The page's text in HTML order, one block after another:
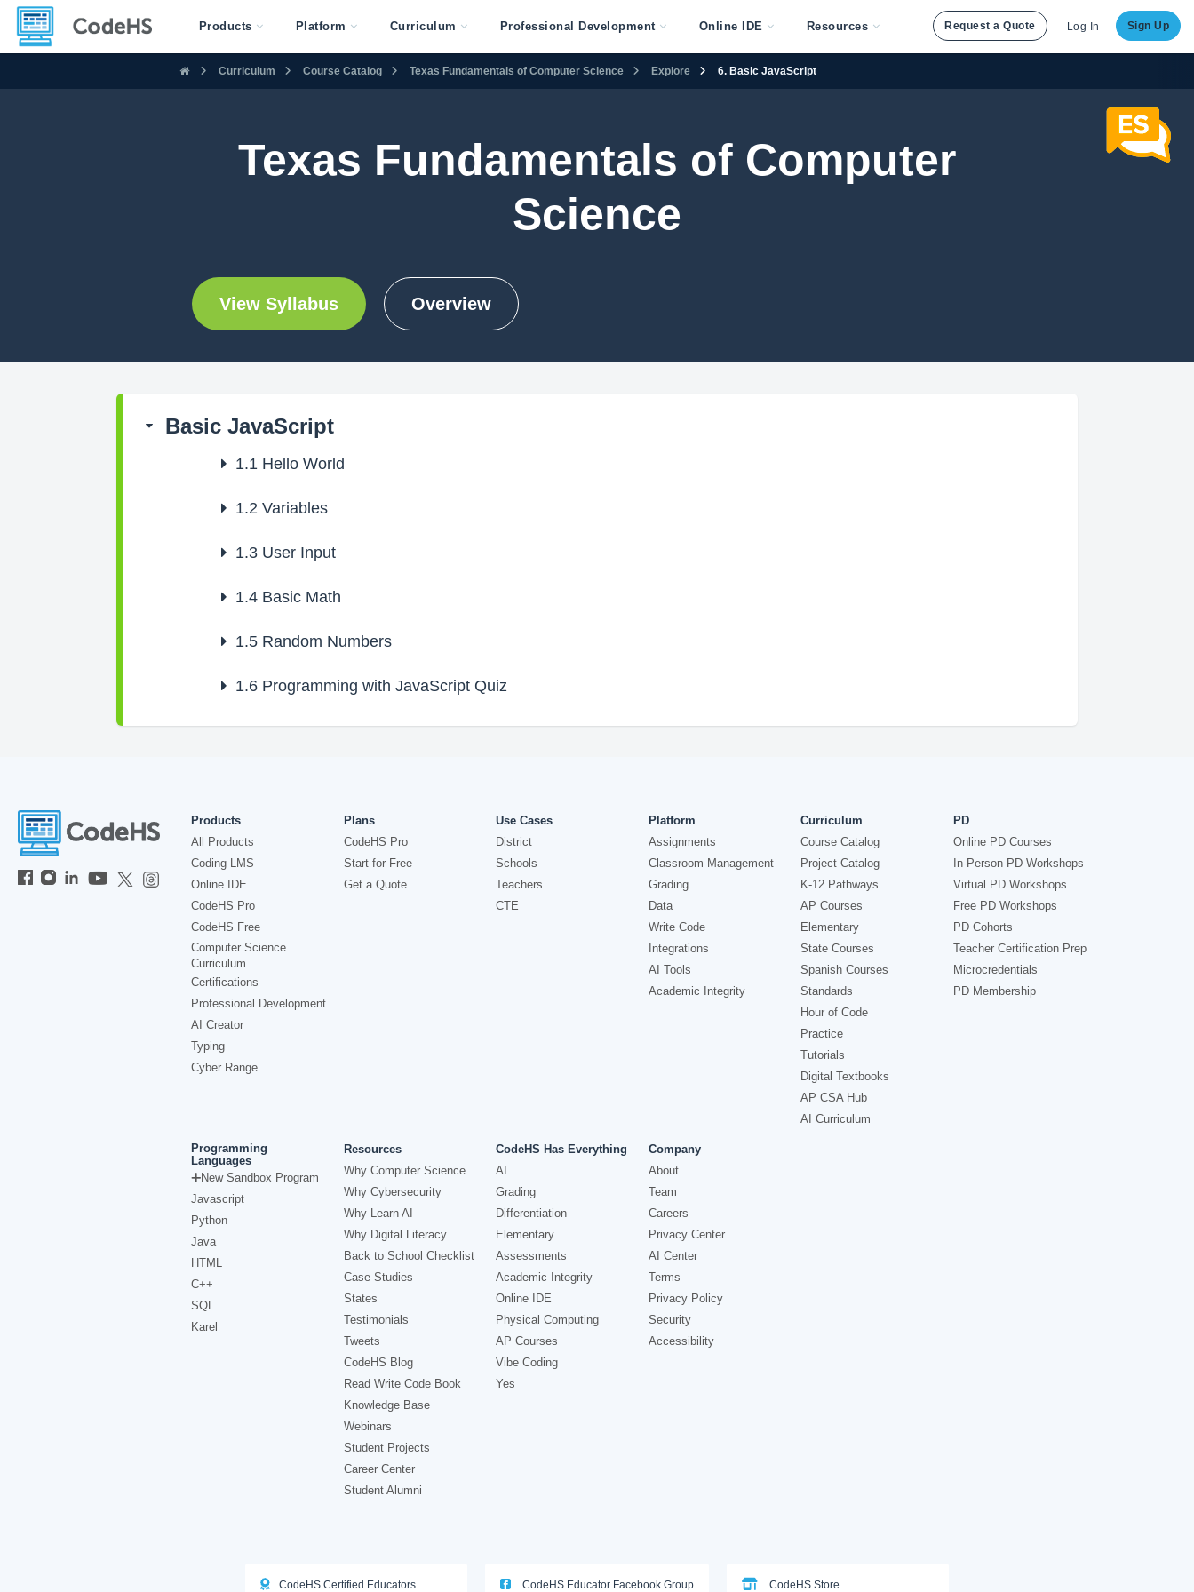
Products Platform Curriculum Professional Development Online IDE Resources Request a Quote Log In Sign Up
Curriculum Course Catalog Texas Fundamentals of Computer Science Explore 6. Basic JavaScript
Texas Fundamentals of Computer
Science
View Syllabus Overview
Basic JavaScript
1.1Hello World
1.2Variables
1.3User Input
1.4Basic Math
1.5Random Numbers
1.6Programming with JavaScript Quiz
Products
All Products
Coding LMS
Online IDE
CodeHS Pro
CodeHS Free
Computer Science
Curriculum
Certifications
Professional Development
AI Creator
Typing
Cyber Range
Plans
CodeHS Pro
Start for Free
Get a Quote
Use Cases
District
Schools
Teachers
CTE
Platform
Assignments
Classroom Management
Grading
Data
Write Code
Integrations
AI Tools
Academic Integrity
Curriculum
Course Catalog
Project Catalog
K-12 Pathways
AP Courses
Elementary
State Courses
Spanish Courses
Standards
Hour of Code
Practice
Tutorials
Digital Textbooks
AP CSA Hub
AI Curriculum
PD
Online PD Courses
In-Person PD Workshops
Virtual PD Workshops
Free PD Workshops
PD Cohorts
Teacher Certification Prep
Microcredentials
PD Membership
Programming
Languages
New Sandbox Program
Javascript
Python
Java
HTML
C++
SQL
Karel
Resources
Why Computer Science
Why Cybersecurity
Why Learn AI
Why Digital Literacy
Back to School Checklist
Case Studies
States
Testimonials
Tweets
CodeHS Blog
Read Write Code Book
Knowledge Base
Webinars
Student Projects
Career Center
Student Alumni
CodeHS Has Everything
AI
Grading
Differentiation
Elementary
Assessments
Academic Integrity
Online IDE
Physical Computing
AP Courses
Vibe Coding
Yes
Company
About
Team
Careers
Privacy Center
AI Center
Terms
Privacy Policy
Security
Accessibility
CodeHS Certified Educators CodeHS Educator Facebook Group CodeHS Store